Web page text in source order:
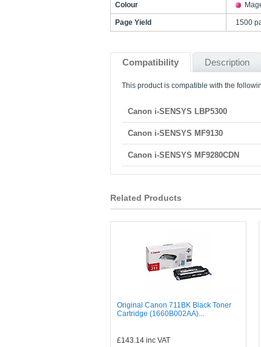
Colour
Page Yield 1500
Compatibility Description
This product is compatible with the
Canon i-SENSYS LBP5300
Canon i-SENSYS MF9130
Canon i-SENSYS MF9280CDN
Related Products
Original Canon 711BK Black Toner
Cartridge (1660B002AA)...
£143.14 inc VAT